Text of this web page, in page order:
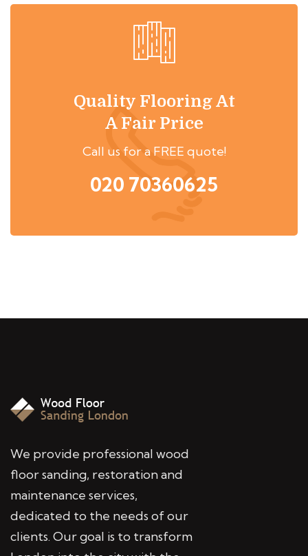
Quality Flooring At
A Fair Price
Call us for a FREE quote!
020 70360625
We provide professional wood
floor sanding, restoration and
maintenance services,
dedicated to the needs of our
clients. Our goal is to transform